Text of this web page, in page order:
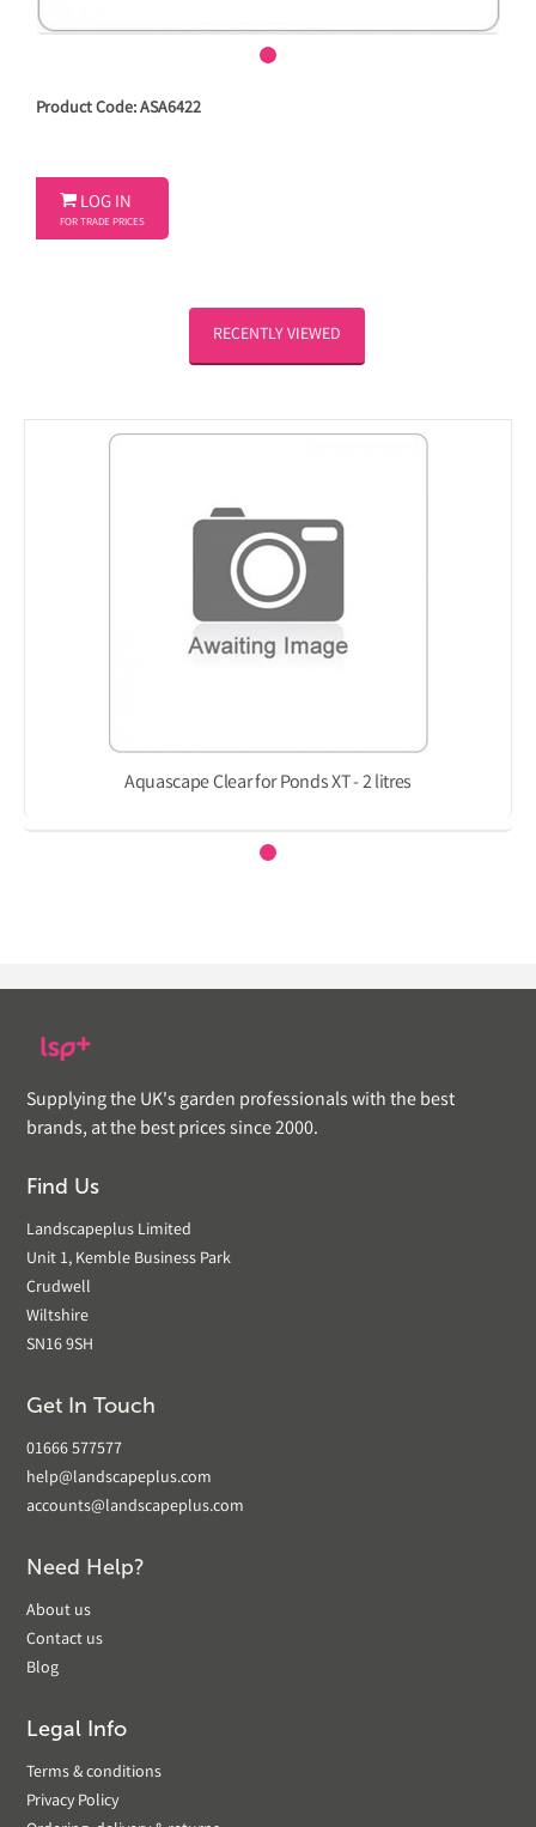
Product Code: ASA6422
 LOG IN
FOR TRADE PRICES
RECENTLY VIEWED
Aquascape Clear for Ponds XT - 2 litres
Supplying the UK's garden professionals with the best
brands, at the best prices since 2000.
Find Us
Landscapeplus Limited
Unit 1, Kemble Business Park
Crudwell
Wiltshire
SN16 9SH
Get In Touch
01666 577577
help@landscapeplus.com
accounts@landscapeplus.com
Need Help?
About us
Contact us
Blog
Legal Info
Terms & conditions
Privacy Policy